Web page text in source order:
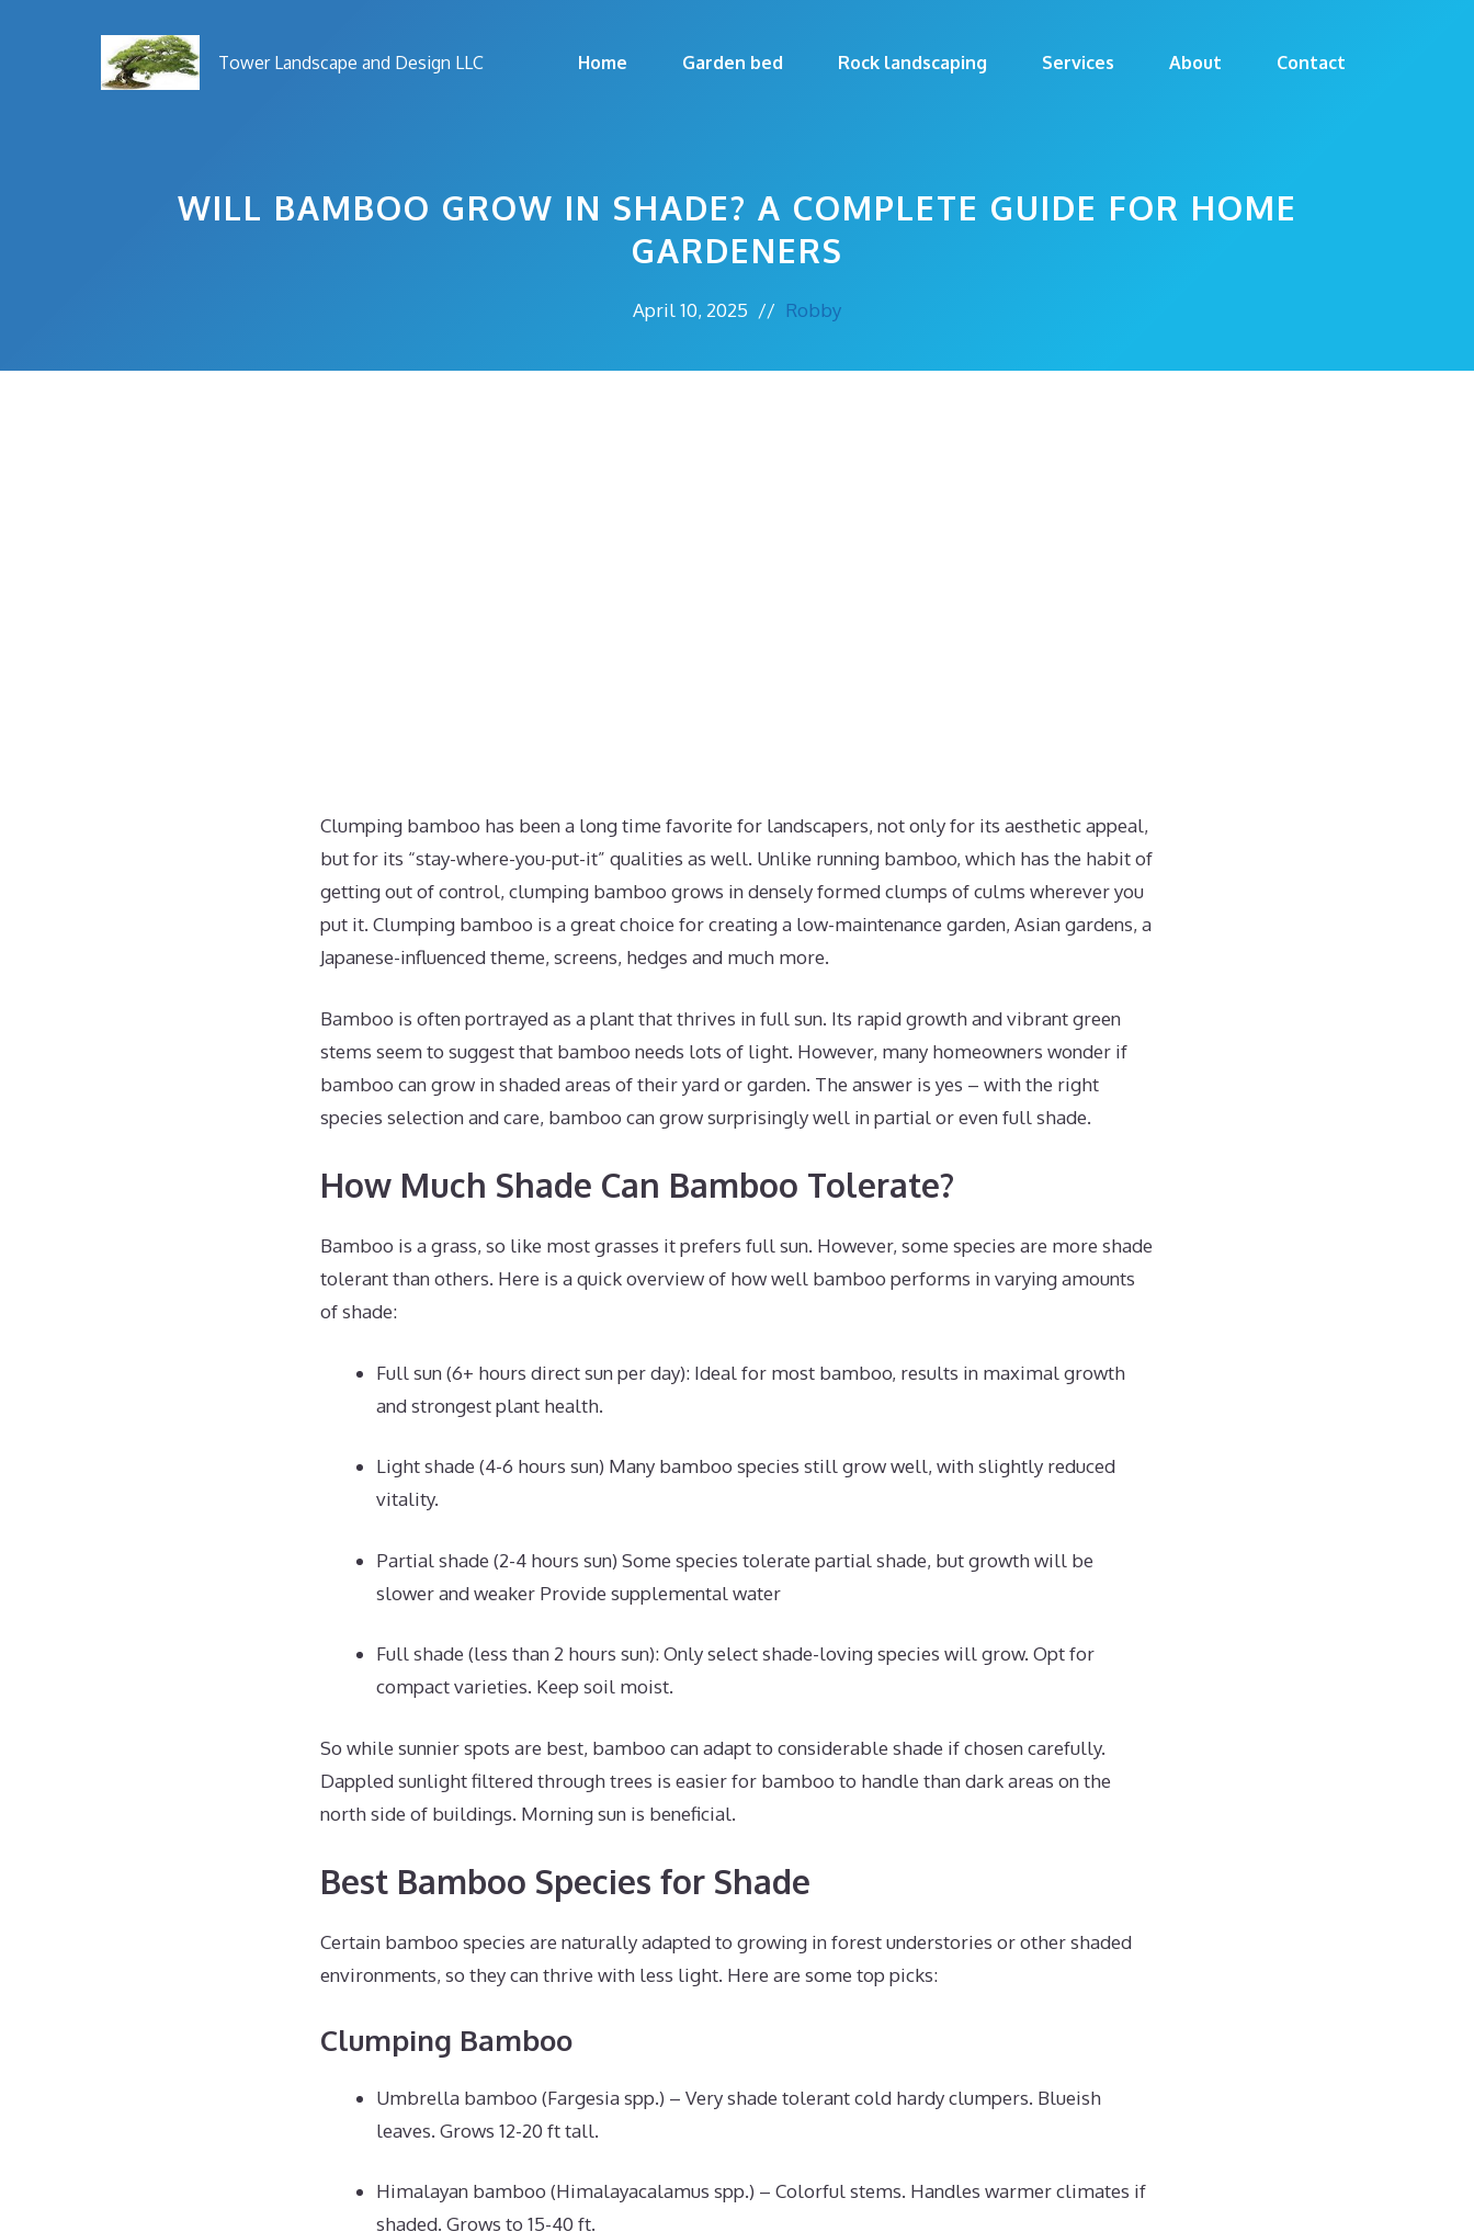
Tower Landscape and Design LLC Home Garden bed Rock landscaping Services About Contact
WILL BAMBOO GROW IN SHADE? A COMPLETE GUIDE FOR HOME
GARDENERS
April 10, 2025 // Robby
Clumping bamboo has been a long time favorite for landscapers, not only for its aesthetic appeal,
but for its “stay-where-you-put-it” qualities as well. Unlike running bamboo, which has the habit of
getting out of control, clumping bamboo grows in densely formed clumps of culms wherever you
put it. Clumping bamboo is a great choice for creating a low-maintenance garden, Asian gardens, a
Japanese-influenced theme, screens, hedges and much more.
Bamboo is often portrayed as a plant that thrives in full sun. Its rapid growth and vibrant green
stems seem to suggest that bamboo needs lots of light. However, many homeowners wonder if
bamboo can grow in shaded areas of their yard or garden. The answer is yes – with the right
species selection and care, bamboo can grow surprisingly well in partial or even full shade.
How Much Shade Can Bamboo Tolerate?
Bamboo is a grass, so like most grasses it prefers full sun. However, some species are more shade
tolerant than others. Here is a quick overview of how well bamboo performs in varying amounts
of shade:
Full sun (6+ hours direct sun per day): Ideal for most bamboo, results in maximal growth
and strongest plant health.
Light shade (4-6 hours sun) Many bamboo species still grow well, with slightly reduced
vitality.
Partial shade (2-4 hours sun) Some species tolerate partial shade, but growth will be
slower and weaker Provide supplemental water
Full shade (less than 2 hours sun): Only select shade-loving species will grow. Opt for
compact varieties. Keep soil moist.
So while sunnier spots are best, bamboo can adapt to considerable shade if chosen carefully.
Dappled sunlight filtered through trees is easier for bamboo to handle than dark areas on the
north side of buildings. Morning sun is beneficial.
Best Bamboo Species for Shade
Certain bamboo species are naturally adapted to growing in forest understories or other shaded
environments, so they can thrive with less light. Here are some top picks:
Clumping Bamboo
Umbrella bamboo (Fargesia spp.) – Very shade tolerant cold hardy clumpers. Blueish
leaves. Grows 12-20 ft tall.
Himalayan bamboo (Himalayacalamus spp.) – Colorful stems. Handles warmer climates if
shaded. Grows to 15-40 ft.